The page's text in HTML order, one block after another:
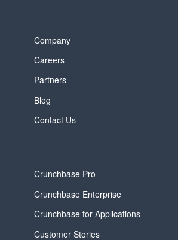
Company
Careers
Partners
Blog
Contact Us
Crunchbase Pro
Crunchbase Enterprise
Crunchbase for Applications
Customer Stories